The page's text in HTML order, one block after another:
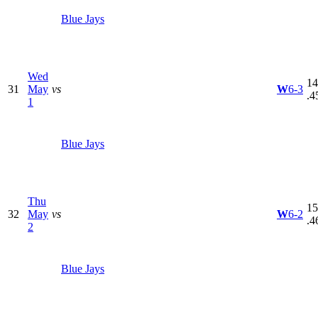
Blue Jays
31
Wed
May
1
vs
Blue Jays
W6-3
32
Thu
May
2
vs
Blue Jays
W6-2